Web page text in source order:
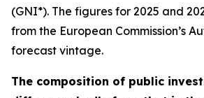
(GNI*). The figures for 2025 and
from the European Commission’s
forecast vintage.
The composition of public